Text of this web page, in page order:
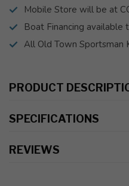
Mobile Store will be at
Boat Financing available
All Old Town Sportsman
PRODUCT
SPECIFICATIONS
REVIEWS